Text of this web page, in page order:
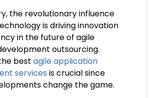
the revolutionary influence
is driving innovation
in the future of agile
outsourcing.
best agile application
services is crucial since
change the game.